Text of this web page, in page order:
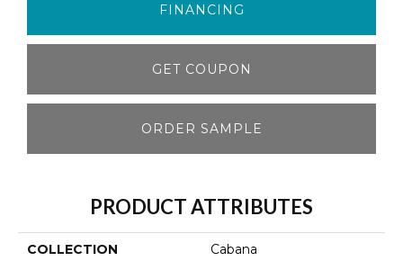
FINANCING
GET COUPON
ORDER SAMPLE
PRODUCT ATTRIBUTES
COLLECTION Cabana